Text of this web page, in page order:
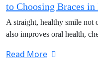
to Choosing Braces
A straight, healthy smile not
also improves oral health,
Read More